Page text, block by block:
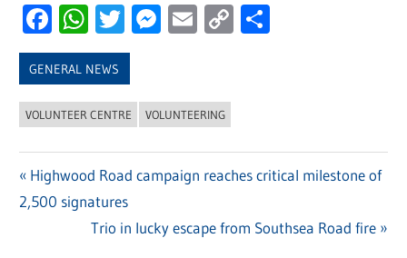
Facebook
WhatsApp
Twitter
Messenger
Email
Copy
GENERAL NEWS
VOLUNTEER CENTRE VOLUNTEERING
Post
navigation
Previous
Post:
Highwood Road campaign reaches critical milestone of
2,500 signatures
Next
Trio in lucky escape from Southsea Road fire